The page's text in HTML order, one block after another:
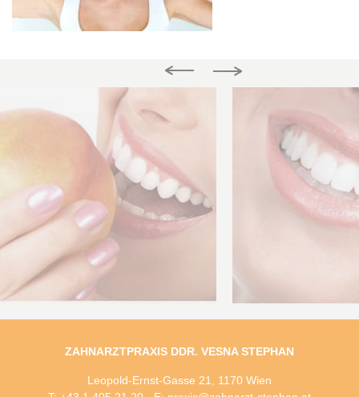
ZAHNARZTPRAXIS DDR. VESNA STEPHAN
Leopold-Ernst-Gasse 21, 1170 Wien